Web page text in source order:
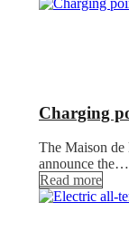
Charging
The Maison de
announce the…
Read more